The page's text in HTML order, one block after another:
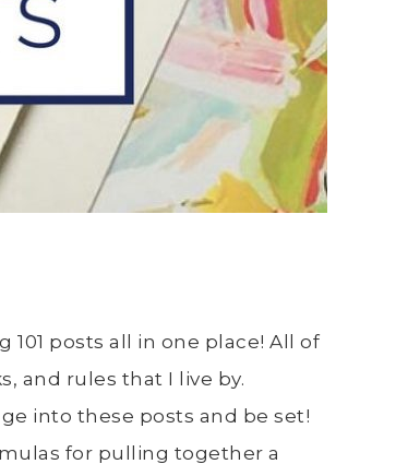
posts all in one place! All of
and rules that I live by.
into these posts and be set!
for pulling together a